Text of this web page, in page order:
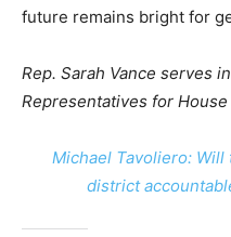
future remains bright for
Rep. Sarah Vance serves
Representatives for
Michael Tavoliero:
district